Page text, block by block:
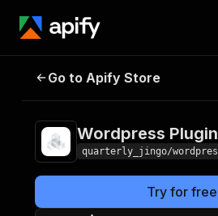
Wordpress Plugins
Go to Apify Store
Wordpress
quarterly_jingo/
Try for free